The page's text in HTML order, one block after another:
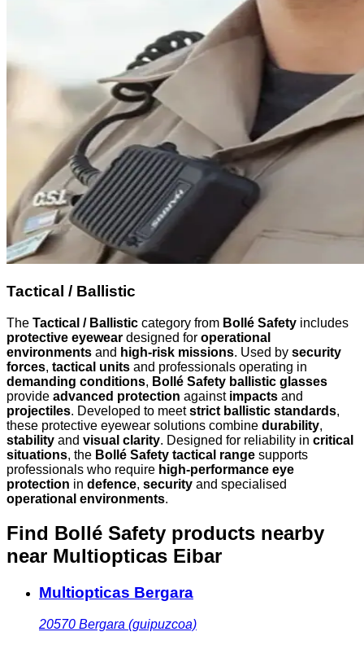
Tactical / Ballistic
The Tactical / Ballistic category from Bollé Safety includes
protective eyewear designed for operational
environments and high-risk missions. Used by security
forces, tactical units and professionals operating in
demanding conditions, Bollé Safety ballistic glasses
provide advanced protection against impacts and
projectiles. Developed to meetstrict ballistic standards,
these protective eyewear solutions combine durability,
stability and visual clarity. Designed for reliability in critical
situations, the Bollé Safety tactical range supports
professionals who require high-performance eye
protection in defence, security and specialised
operational environments.
Find Bollé Safety products nearby
near Multiopticas Eibar
Multiopticas Bergara
20570 Bergara (guipuzcoa)